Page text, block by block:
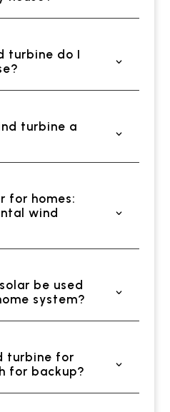
turbine do I
turbine a
for homes:
wind
be used
system?
turbine for
for backup?